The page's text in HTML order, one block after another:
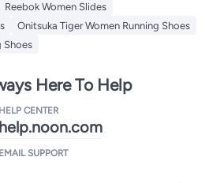
Reebok Women Slides
Onitsuka Tiger Women Running Shoes
Shoes
Here To Help
HELP CENTER
help.noon.com
EMAIL SUPPORT